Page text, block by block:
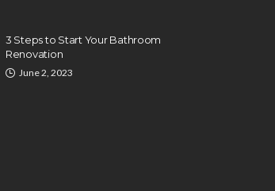
3 Steps to Start Your Bathroom
Renovation
June 2, 2023